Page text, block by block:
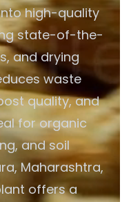
high-quality
state-of-the-
and drying
waste
quality, and
for organic
and soil
Maharashtra,
offers a